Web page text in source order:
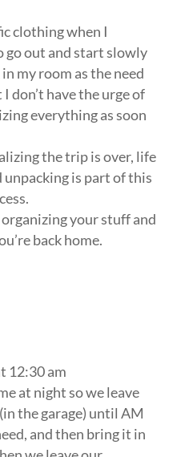
clothing when I
go out and start slowly
my room as the need
don’t have the urge of
everything as soon
the trip is over, life
unpacking is part of this
your stuff and
back home.
12:30 am
at night so we leave
the garage) until AM
and then bring it in